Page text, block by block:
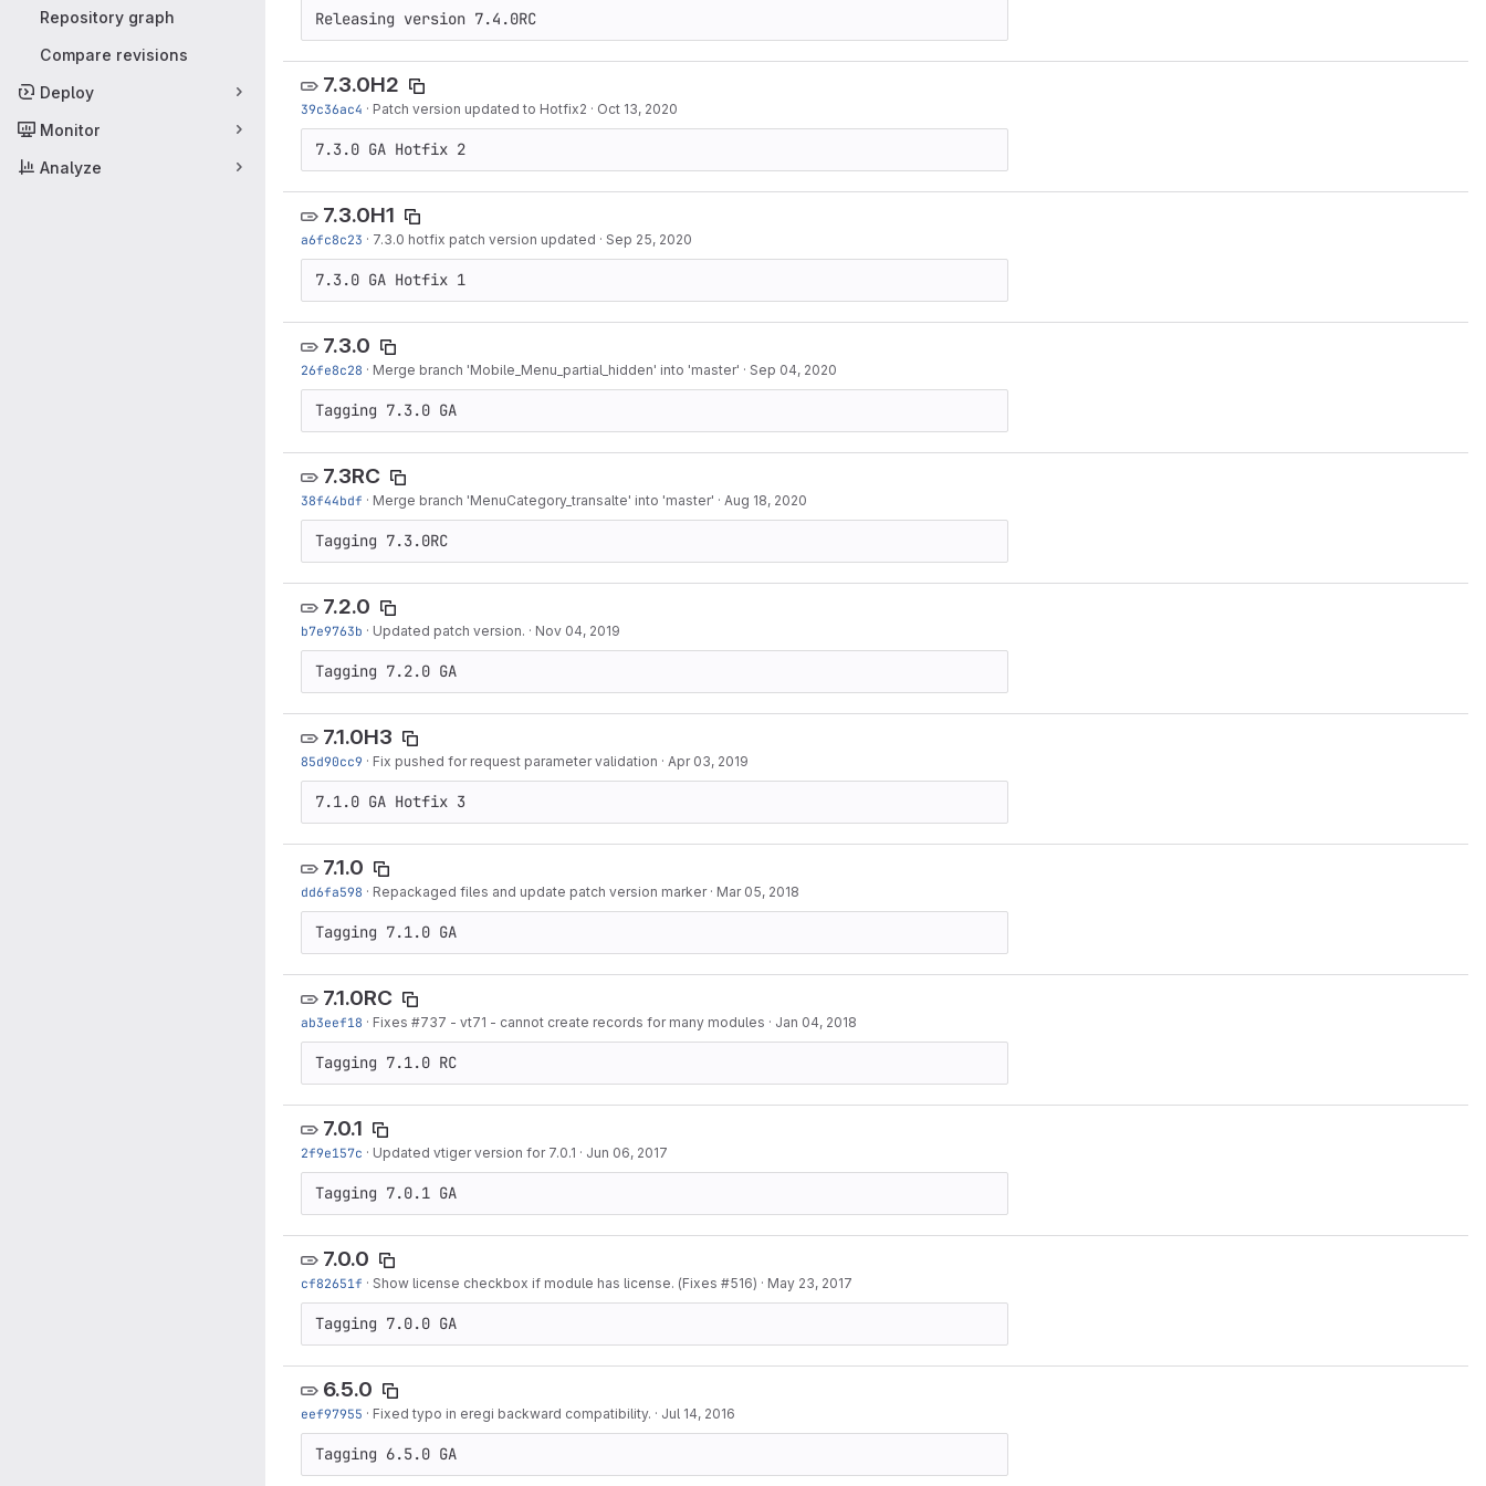
Repository graph
Compare revisions
Deploy
Monitor
Analyze
Releasing version 7.4.0RC
7.3.0H2
39c36ac4 · Patch version updated to Hotfix2 · Oct 13, 2020
7.3.0 GA Hotfix 2
7.3.0H1
a6fc8c23 · 7.3.0 hotfix patch version updated · Sep 25, 2020
7.3.0 GA Hotfix 1
7.3.0
26fe8c28 · Merge branch 'Mobile_Menu_partial_hidden' into 'master' · Sep 04, 2020
Tagging 7.3.0 GA
7.3RC
38f44bdf · Merge branch 'MenuCategory_transalte' into 'master' · Aug 18, 2020
Tagging 7.3.0RC
7.2.0
b7e9763b · Updated patch version. · Nov 04, 2019
Tagging 7.2.0 GA
7.1.0H3
85d90cc9 · Fix pushed for request parameter validation · Apr 03, 2019
7.1.0 GA Hotfix 3
7.1.0
dd6fa598 · Repackaged files and update patch version marker · Mar 05, 2018
Tagging 7.1.0 GA
7.1.0RC
ab3eef18 · Fixes #737 - vt71 - cannot create records for many modules · Jan 04, 2018
Tagging 7.1.0 RC
7.0.1
2f9e157c · Updated vtiger version for 7.0.1 · Jun 06, 2017
Tagging 7.0.1 GA
7.0.0
cf82651f · Show license checkbox if module has license. (Fixes #516) · May 23, 2017
Tagging 7.0.0 GA
6.5.0
eef97955 · Fixed typo in eregi backward compatibility. · Jul 14, 2016
Tagging 6.5.0 GA